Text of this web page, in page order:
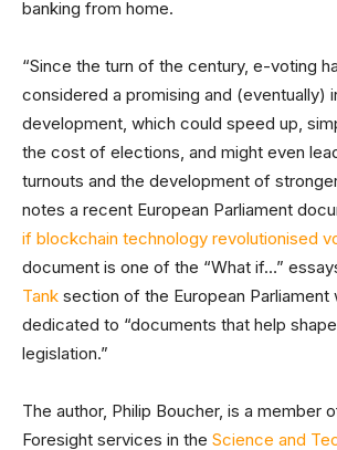
banking from home.
“Since the turn of the century, e-voting
considered a promising and (eventually)
development, which could speed up,
the cost of elections, and might even
turnouts and the development of
notes a recent European Parliament
if blockchain technology revolutionised
document is one of the “What if…”
Tank section of the European Parliament
dedicated to “documents that help
legislation.”
The author, Philip Boucher, is a member
Foresight services in the Science and